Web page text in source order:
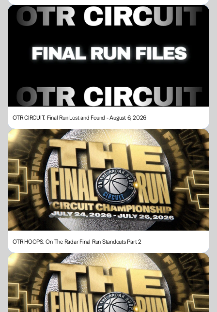
OTR CIRCUIT: Final Run Lost and Found - August 6, 2026
OTR HOOPS: On The Radar Final Run Standouts Part 2